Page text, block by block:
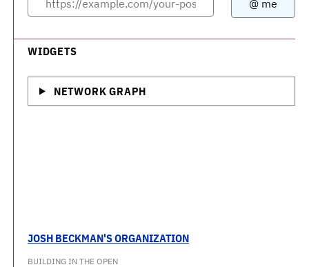
WIDGETS
NETWORK GRAPH
JOSH BECKMAN'S ORGANIZATION
BUILDING IN THE OPEN